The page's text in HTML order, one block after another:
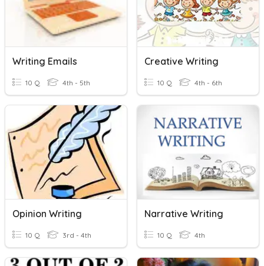
Writing Emails
10 Q 4th - 5th
Creative Writing
10 Q 4th - 6th
Opinion Writing
10 Q 3rd - 4th
Narrative Writing
10 Q 4th